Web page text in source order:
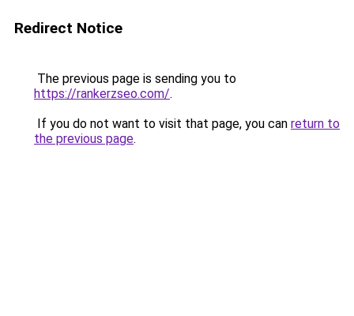
Redirect Notice
The previous page is sending you to
https://rankerzseo.com/.
If you do not want to visit that page, you can return to
the previous page.